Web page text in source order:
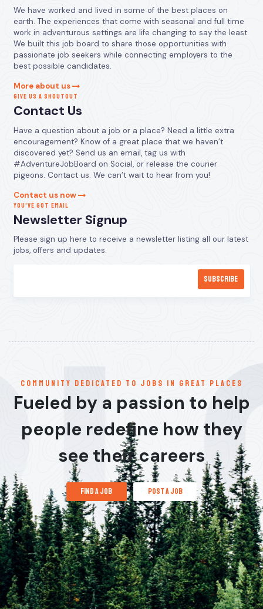
We have worked and lived in some of the best places on
earth. The experiences that come with seasonal and full time
work in adventurous settings are life changing to say the least.
We built this job board to share those opportunities with
passionate job seekers while connecting employers to the
best possible candidates.
More about us
GIVE US A SHOUTOUT
Contact Us
Have a question about a job or a place? Need a little extra
encouragement? Know of a great place that we haven’t
discovered yet? Send us an email, tag us with
#AdventureJobBoard on Social, or release the courier
pigeons. Contact us. We can’t wait to hear from you!
Contact us now
YOU’VE GOT EMAIL
Newsletter Signup
Please sign up here to receive a newsletter listing all our latest
jobs, offers and updates.
communitY dedicated to jobs in great places
Fueled by a passion to help
people redefine how they
see their careers
find a job post a job